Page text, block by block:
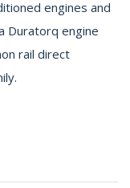
engines and
Duratorq engine
rail direct